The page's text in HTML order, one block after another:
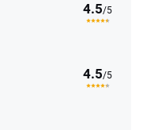
4.5/5
4.5/5